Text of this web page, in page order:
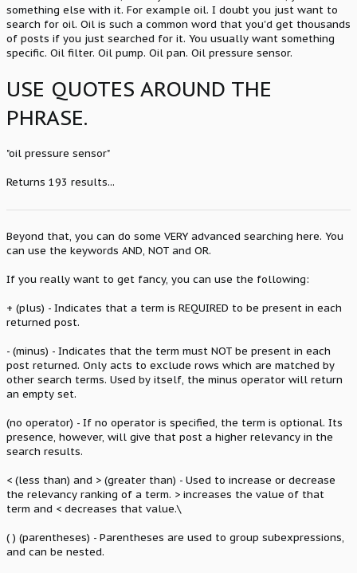
something else with it. For example oil. I doubt you just want to
search for oil. Oil is such a common word that you'd get thousands
of posts if you just searched for it. You usually want something
specific. Oil filter. Oil pump. Oil pan. Oil pressure sensor.
USE QUOTES AROUND THE
PHRASE.
"oil pressure sensor"
Returns 193 results...
Beyond that, you can do some VERY advanced searching here. You
can use the keywords AND, NOT and OR.
If you really want to get fancy, you can use the following:
+ (plus) - Indicates that a term is REQUIRED to be present in each
returned post.
- (minus) - Indicates that the term must NOT be present in each
post returned. Only acts to exclude rows which are matched by
other search terms. Used by itself, the minus operator will return
an empty set.
(no operator) - If no operator is specified, the term is optional. Its
presence, however, will give that post a higher relevancy in the
search results.
< (less than) and > (greater than) - Used to increase or decrease
the relevancy ranking of a term. > increases the value of that
term and < decreases that value.\
( ) (parentheses) - Parentheses are used to group subexpressions,
and can be nested.